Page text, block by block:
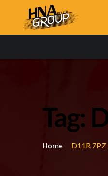
Tag:
Home D11R 7PZ